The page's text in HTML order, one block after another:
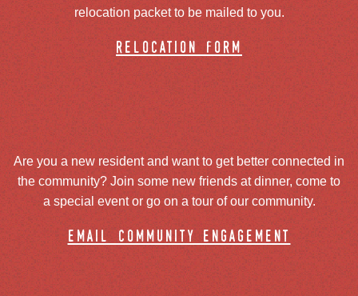
relocation packet to be mailed to you.
relocation form
Are you a new resident and want to get better connected in
the community? Join some new friends at dinner, come to
a special event or go on a tour of our community.
email community engagement